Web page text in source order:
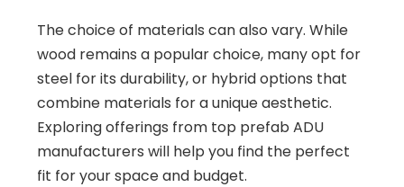
The choice of materials can also vary. While
wood remains a popular choice, many opt for
steel for its durability, or hybrid options that
combine materials for a unique aesthetic.
Exploring offerings from top prefab ADU
manufacturers will help you find the perfect
fit for your space and budget.